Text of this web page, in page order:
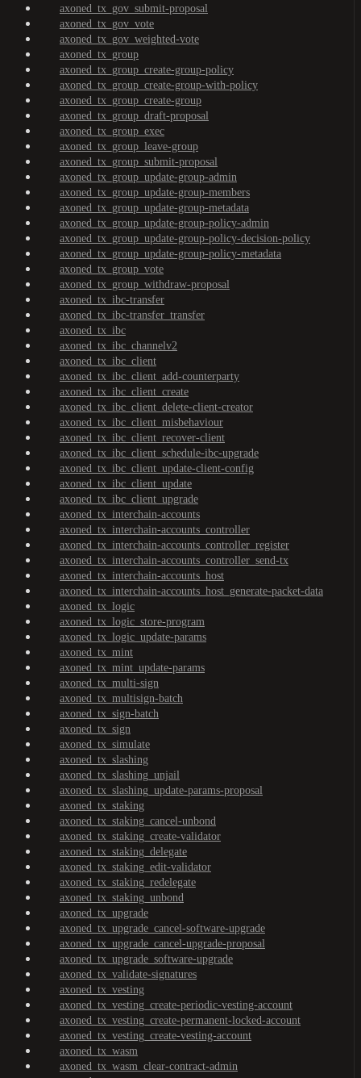
axoned_tx_gov_submit-proposal
axoned_tx_gov_vote
axoned_tx_gov_weighted-vote
axoned_tx_group
axoned_tx_group_create-group-policy
axoned_tx_group_create-group-with-policy
axoned_tx_group_create-group
axoned_tx_group_draft-proposal
axoned_tx_group_exec
axoned_tx_group_leave-group
axoned_tx_group_submit-proposal
axoned_tx_group_update-group-admin
axoned_tx_group_update-group-members
axoned_tx_group_update-group-metadata
axoned_tx_group_update-group-policy-admin
axoned_tx_group_update-group-policy-decision-policy
axoned_tx_group_update-group-policy-metadata
axoned_tx_group_vote
axoned_tx_group_withdraw-proposal
axoned_tx_ibc-transfer
axoned_tx_ibc-transfer_transfer
axoned_tx_ibc
axoned_tx_ibc_channelv2
axoned_tx_ibc_client
axoned_tx_ibc_client_add-counterparty
axoned_tx_ibc_client_create
axoned_tx_ibc_client_delete-client-creator
axoned_tx_ibc_client_misbehaviour
axoned_tx_ibc_client_recover-client
axoned_tx_ibc_client_schedule-ibc-upgrade
axoned_tx_ibc_client_update-client-config
axoned_tx_ibc_client_update
axoned_tx_ibc_client_upgrade
axoned_tx_interchain-accounts
axoned_tx_interchain-accounts_controller
axoned_tx_interchain-accounts_controller_register
axoned_tx_interchain-accounts_controller_send-tx
axoned_tx_interchain-accounts_host
axoned_tx_interchain-accounts_host_generate-packet-data
axoned_tx_logic
axoned_tx_logic_store-program
axoned_tx_logic_update-params
axoned_tx_mint
axoned_tx_mint_update-params
axoned_tx_multi-sign
axoned_tx_multisign-batch
axoned_tx_sign-batch
axoned_tx_sign
axoned_tx_simulate
axoned_tx_slashing
axoned_tx_slashing_unjail
axoned_tx_slashing_update-params-proposal
axoned_tx_staking
axoned_tx_staking_cancel-unbond
axoned_tx_staking_create-validator
axoned_tx_staking_delegate
axoned_tx_staking_edit-validator
axoned_tx_staking_redelegate
axoned_tx_staking_unbond
axoned_tx_upgrade
axoned_tx_upgrade_cancel-software-upgrade
axoned_tx_upgrade_cancel-upgrade-proposal
axoned_tx_upgrade_software-upgrade
axoned_tx_validate-signatures
axoned_tx_vesting
axoned_tx_vesting_create-periodic-vesting-account
axoned_tx_vesting_create-permanent-locked-account
axoned_tx_vesting_create-vesting-account
axoned_tx_wasm
axoned_tx_wasm_clear-contract-admin